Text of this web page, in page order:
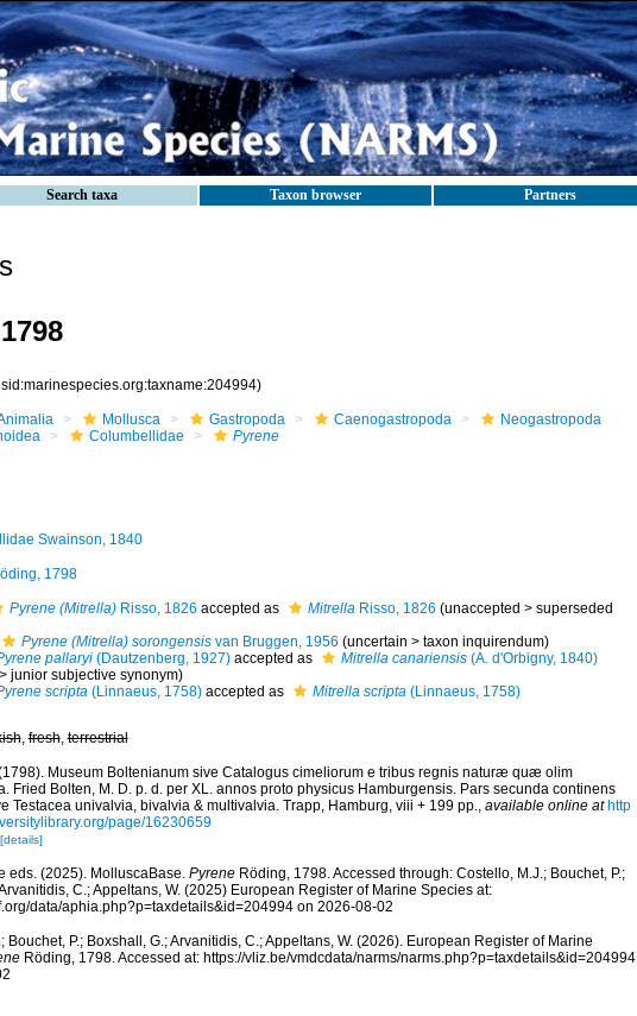
Search taxa Taxon browser Partners
Mollusca Gastropoda Caenogastropoda
Neogastropoda
Columbellidae Pyrene
Swainson, 1840
1798
Pyrene (Mitrella)Risso, 1826 accepted as MitrellaRisso, 1826 (unaccepted > superseded
Pyrene (Mitrella) sorongensis van Bruggen, 1956 (uncertain >taxon inquirendum)
pallaryi(Dautzenberg, 1927)accepted as Mitrella canariensis(A. d'Orbigny, 1840)
> junior subjective synonym)
scripta(Linnaeus, 1758)accepted as Mitrella scripta(Linnaeus, 1758)
,fresh,terrestrial
(1798). Museum Boltenianum sive Catalogus cimeliorum e tribus regnis naturæ quæ olim
Fried Bolten, M. D. p. d. per XL. annos proto physicus Hamburgensis. Pars secunda continens
Testacea univalvia, bivalvia & multivalvia. Trapp, Hamburg, viii + 199 pp., available online at http
page/16230659
[details]
eds. (2025). MolluscaBase. PyreneRöding, 1798. Accessed through: Costello, M.J.; Bouchet, P.;
C.; Appeltans, W. (2025) European Register of Marine Species at:
data/aphia.php?p=taxdetails&id=204994 on 2026-08-02
Bouchet, P.; Boxshall, G.; Arvanitidis, C.; Appeltans, W. (2026). European Register of Marine
Röding, 1798. Accessed at: https://vliz.be/vmdcdata/narms/narms.php?p=taxdetails&id=204994